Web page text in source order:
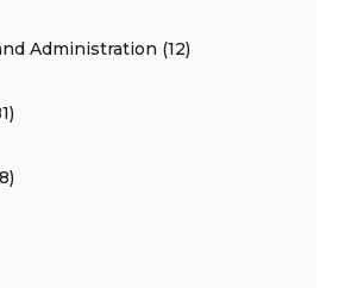
Administration (12)